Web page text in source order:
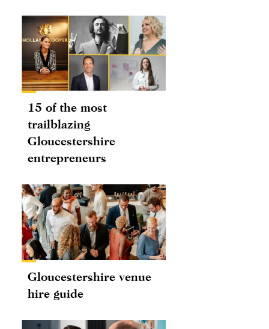
15 of the most
trailblazing
Gloucestershire
entrepreneurs
Gloucestershire venue
hire guide